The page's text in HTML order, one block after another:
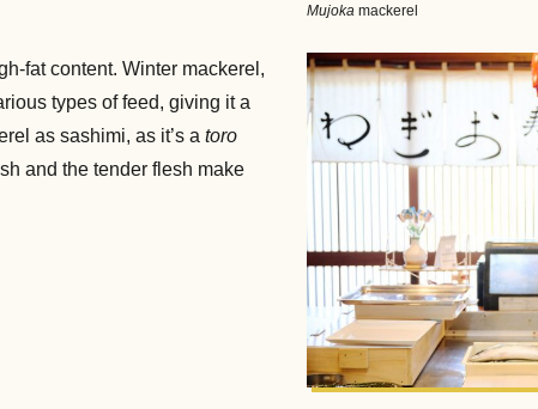
Mujoka mackerel
fat content. Winter mackerel,
types of feed, giving it a
as sashimi, as it’s a toro
and the tender flesh make